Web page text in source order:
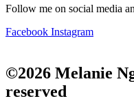
Follow me on social media
Facebook Instagram
©2026 Melanie
reserved